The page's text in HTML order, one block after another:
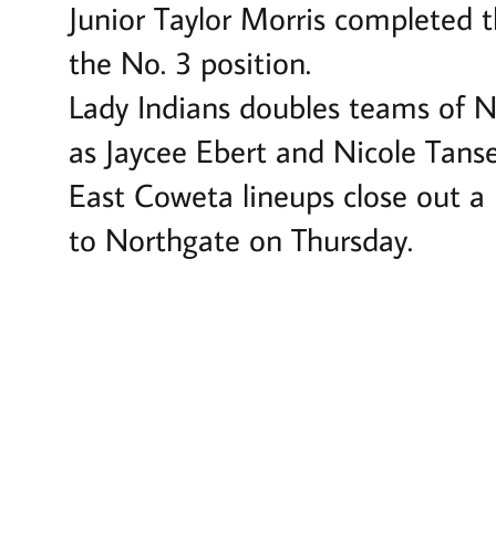
Junior Taylor Morris completed
the No. 3 position.
Lady Indians doubles teams of
as Jaycee Ebert and Nicole
East Coweta lineups close out
to Northgate on Thursday.